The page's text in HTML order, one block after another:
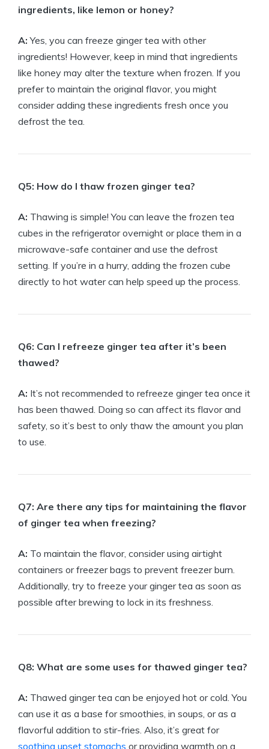
ingredients, like lemon or honey?
A: Yes, you can freeze ginger tea with other
ingredients! However, keep in mind that ingredients
like honey may alter the texture when frozen. If you
prefer to maintain the original flavor, you might
consider adding these ingredients fresh once you
defrost the tea.
Q5: How do I thaw frozen ginger tea?
A: Thawing is simple! You can leave the frozen tea
cubes in the refrigerator overnight or place them in a
microwave-safe container and use the defrost
setting. If you’re in a hurry, adding the frozen cube
directly to hot water can help speed up the process.
Q6: Can I refreeze ginger tea after it’s been
thawed?
A: It’s not recommended to refreeze ginger tea once it
has been thawed. Doing so can affect its flavor and
safety, so it’s best to only thaw the amount you plan
to use.
Q7: Are there any tips for maintaining the flavor
of ginger tea when freezing?
A: To maintain the flavor, consider using airtight
containers or freezer bags to prevent freezer burn.
Additionally, try to freeze your ginger tea as soon as
possible after brewing to lock in its freshness.
Q8: What are some uses for thawed ginger tea?
A: Thawed ginger tea can be enjoyed hot or cold. You
can use it as a base for smoothies, in soups, or as a
flavorful addition to stir-fries. Also, it’s great for
soothing upset stomachs or providing warmth on a